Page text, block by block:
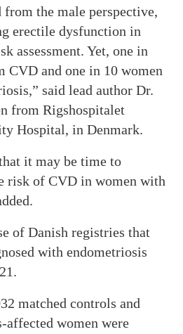
from the male perspective,
erectile dysfunction in
assessment. Yet, one in
CVD and one in 10 women
said lead author Dr.
from Rigshospitalet
Hospital, in Denmark.
it may be time to
risk of CVD in women with
of Danish registries that
with endometriosis
matched controls and
affected women were